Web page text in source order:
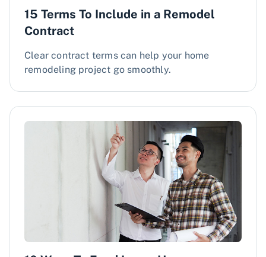
​​15 Terms To Include in a Remodel
Contract​
​​Clear contract terms can help your home
remodeling project go smoothly.​